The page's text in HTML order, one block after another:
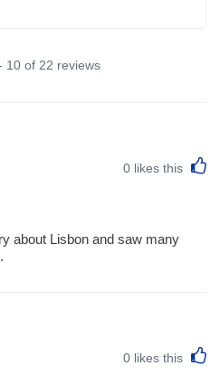
10 of 22 reviews
0 likes this
about Lisbon and saw many
0 likes this